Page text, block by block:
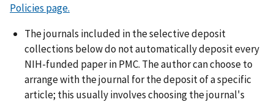
Policies page.
The journals included in the selective deposit
collections below do not automatically deposit every
NIH-funded paper in PMC. The author can choose to
arrange with the journal for the deposit of a specific
article; this usually involves choosing the journal's